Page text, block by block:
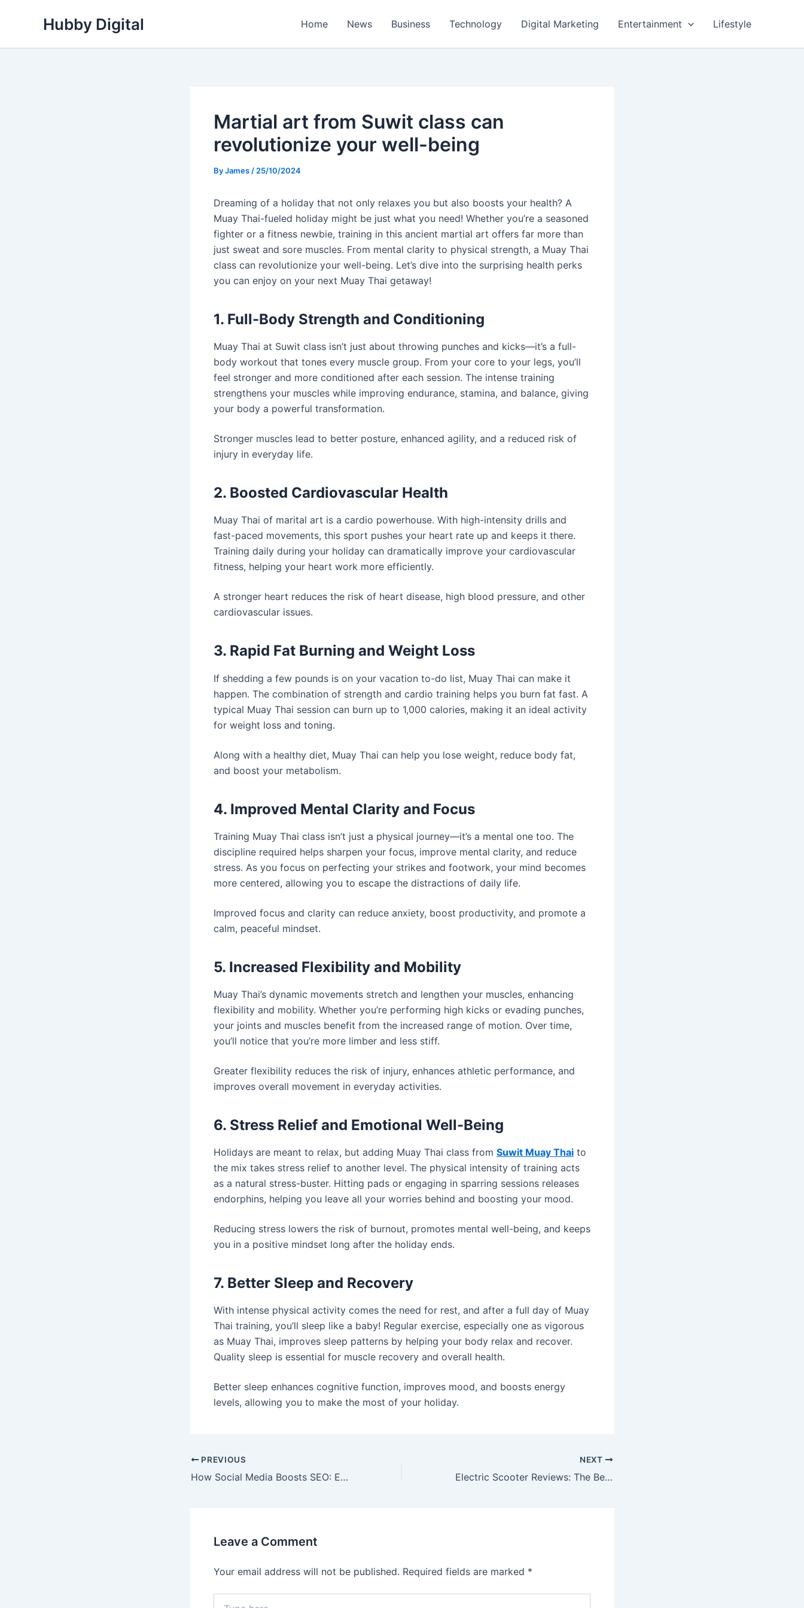
Hubby Digital Home News Business Technology Digital Marketing Entertainment Lifestyle
Martial art from Suwit class can
revolutionize your well-being
ByJames / 25/10/2024
Dreaming of a holiday that not only relaxes you but also boosts your health? A
Muay Thai-fueled holiday might be just what you need! Whether you’re a seasoned
fighter or a fitness newbie, training in this ancient martial art offers far more than
just sweat and sore muscles. From mental clarity to physical strength, a Muay Thai
class can revolutionize your well-being. Let’s dive into the surprising health perks
you can enjoy on your next Muay Thai getaway!
1. Full-Body Strength and Conditioning
Muay Thai at Suwit class isn’t just about throwing punches and kicks—it’s a full-
body workout that tones every muscle group. From your core to your legs, you’ll
feel stronger and more conditioned after each session. The intense training
strengthens your muscles while improving endurance, stamina, and balance, giving
your body a powerful transformation.
Stronger muscles lead to better posture, enhanced agility, and a reduced risk of
injury in everyday life.
2. Boosted Cardiovascular Health
Muay Thai of marital art is a cardio powerhouse. With high-intensity drills and
fast-paced movements, this sport pushes your heart rate up and keeps it there.
Training daily during your holiday can dramatically improve your cardiovascular
fitness, helping your heart work more efficiently.
A stronger heart reduces the risk of heart disease, high blood pressure, and other
cardiovascular issues.
3. Rapid Fat Burning and Weight Loss
If shedding a few pounds is on your vacation to-do list, Muay Thai can make it
happen. The combination of strength and cardio training helps you burn fat fast. A
typical Muay Thai session can burn up to 1,000 calories, making it an ideal activity
for weight loss and toning.
Along with a healthy diet, Muay Thai can help you lose weight, reduce body fat,
and boost your metabolism.
4. Improved Mental Clarity and Focus
Training Muay Thai class isn’t just a physical journey—it’s a mental one too. The
discipline required helps sharpen your focus, improve mental clarity, and reduce
stress. As you focus on perfecting your strikes and footwork, your mind becomes
more centered, allowing you to escape the distractions of daily life.
Improved focus and clarity can reduce anxiety, boost productivity, and promote a
calm, peaceful mindset.
5. Increased Flexibility and Mobility
Muay Thai’s dynamic movements stretch and lengthen your muscles, enhancing
flexibility and mobility. Whether you’re performing high kicks or evading punches,
your joints and muscles benefit from the increased range of motion. Over time,
you’ll notice that you’re more limber and less stiff.
Greater flexibility reduces the risk of injury, enhances athletic performance, and
improves overall movement in everyday activities.
6. Stress Relief and Emotional Well-Being
Holidays are meant to relax, but adding Muay Thai class from Suwit Muay Thai to
the mix takes stress relief to another level. The physical intensity of training acts
as a natural stress-buster. Hitting pads or engaging in sparring sessions releases
endorphins, helping you leave all your worries behind and boosting your mood.
Reducing stress lowers the risk of burnout, promotes mental well-being, and keeps
you in a positive mindset long after the holiday ends.
7. Better Sleep and Recovery
With intense physical activity comes the need for rest, and after a full day of Muay
Thai training, you’ll sleep like a baby! Regular exercise, especially one as vigorous
as Muay Thai, improves sleep patterns by helping your body relax and recover.
Quality sleep is essential for muscle recovery and overall health.
Better sleep enhances cognitive function, improves mood, and boosts energy
levels, allowing you to make the most of your holiday.
PREVIOUS
How Social Media Boosts SEO: Enhance Visibility & Drive Traffic
NEXT
Electric Scooter Reviews: The Best Urban Commuting Options
Leave a Comment
Your email address will not be published. Required fields are marked *